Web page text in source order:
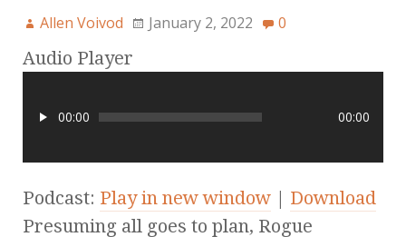
Allen Voivod January 2, 2022 0
Audio Player
00:00 00:00
Podcast: Play in new window | Download
Presuming all goes to plan, Rogue